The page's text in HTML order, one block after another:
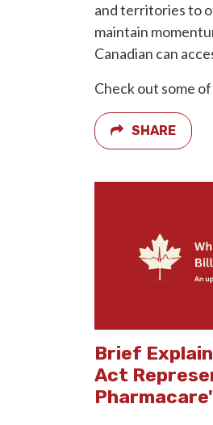
and territories to
maintain
Canadian can
Check out some
SHARE
Brief
Act